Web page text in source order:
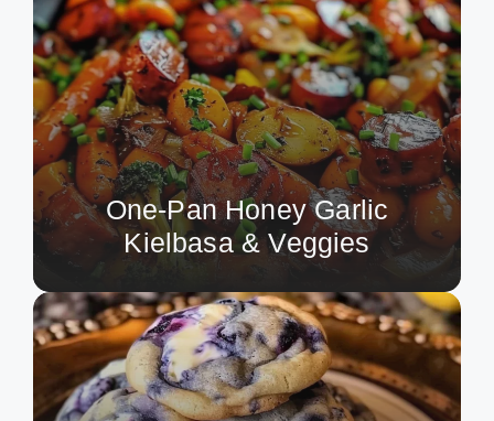
One-Pan Honey Garlic
Kielbasa & Veggies